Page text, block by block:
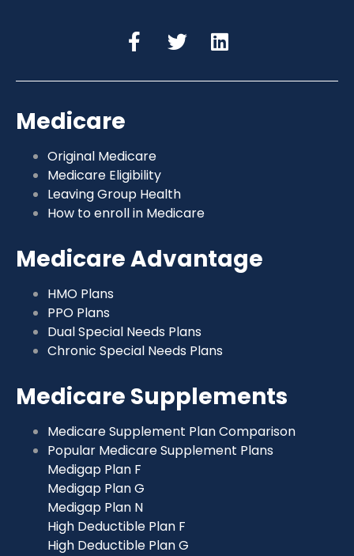
Medicare
Original Medicare
Medicare Eligibility
Leaving Group Health
How to enroll in Medicare
Medicare Advantage
HMO Plans
PPO Plans
Dual Special Needs Plans
Chronic Special Needs Plans
Medicare Supplements
Medicare Supplement Plan Comparison
Popular Medicare Supplement Plans
Medigap Plan F
Medigap Plan G
Medigap Plan N
High Deductible Plan F
High Deductible Plan G